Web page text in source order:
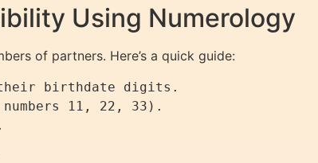
Using Numerology
of partners. Here’s a quick guide:
their birthdate digits.
11, 22, 33).